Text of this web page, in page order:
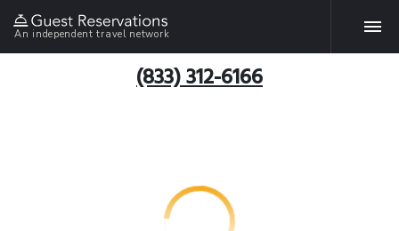
An independent travel network
(833) 312-6166